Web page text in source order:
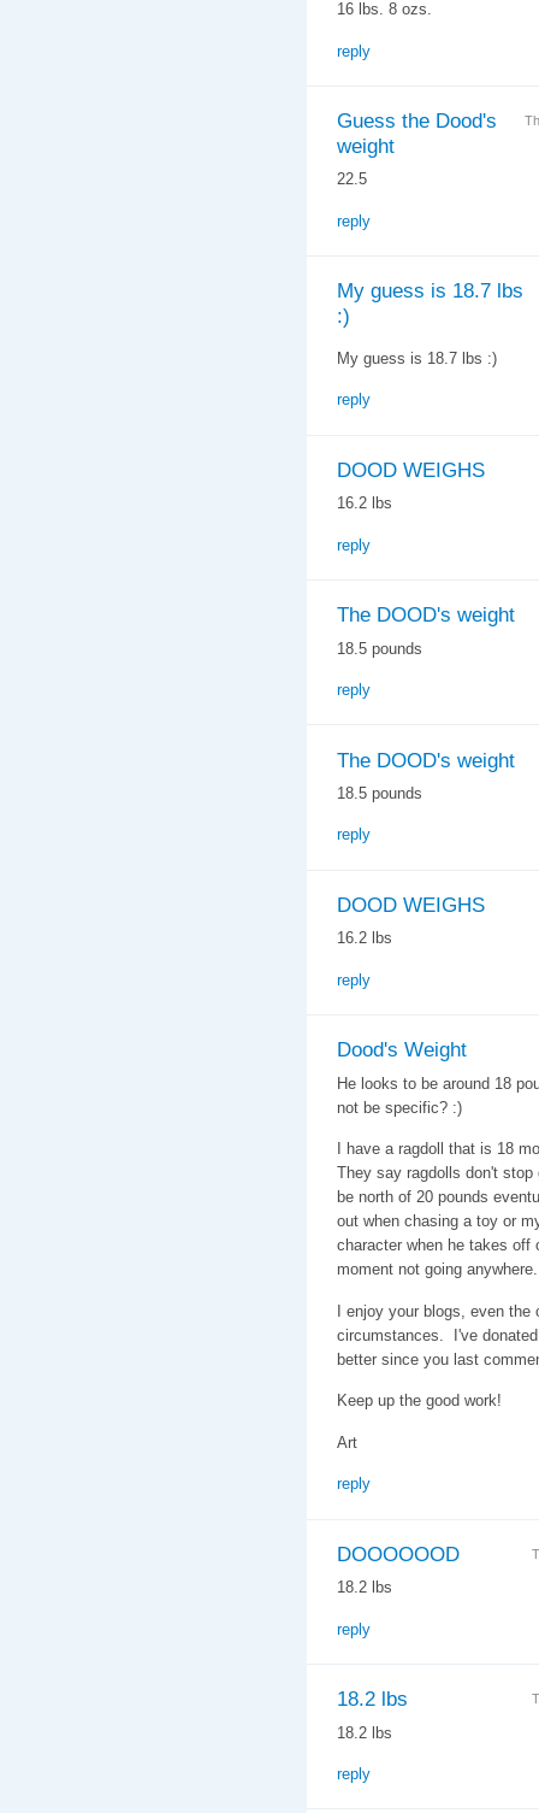
16 lbs. 8 ozs.
reply
Guess the Dood's
weight
22.5
reply
My guess is 18.7 lbs
:)
My guess is 18.7 lbs :)
reply
DOOD WEIGHS
16.2 lbs
reply
The DOOD's weight
18.5 pounds
reply
The DOOD's weight
18.5 pounds
reply
DOOD WEIGHS
16.2 lbs
reply
Dood's Weight
He looks to be around 18
not be specific? :)
I have a ragdoll that is 18
They say ragdolls don't
be north of 20 pounds
out when chasing a toy or
character when he takes off
moment not going anywhere.
I enjoy your blogs, even the
circumstances. I've
better since you last
Keep up the good work!
Art
reply
DOOOOOOD
18.2 lbs
reply
18.2 lbs
18.2 lbs
reply